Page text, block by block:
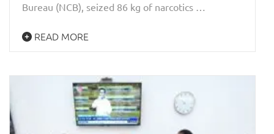
Bureau (NCB), seized 86 kg of narcotics …
READ MORE